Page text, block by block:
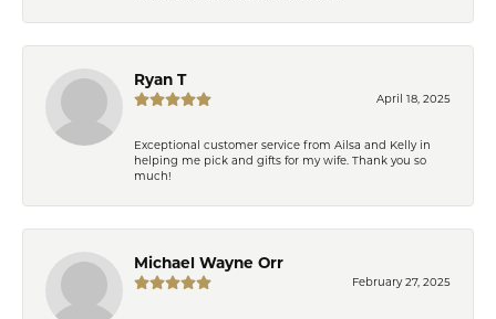
Ryan T
April 18, 2025
Exceptional customer service from Ailsa and Kelly in
helping me pick and gifts for my wife. Thank you so
much!
Michael Wayne Orr
February 27, 2025